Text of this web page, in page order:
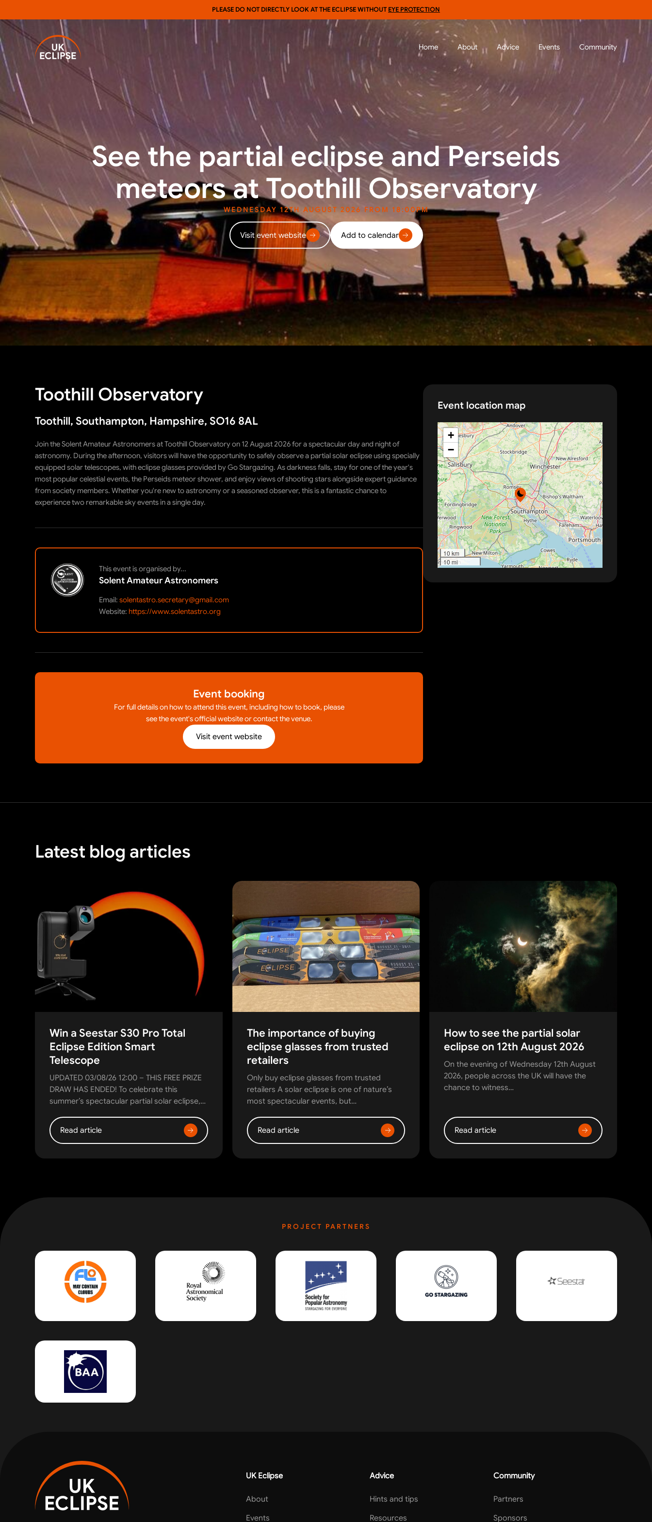
PLEASE DO NOT DIRECTLY LOOK AT THE ECLIPSE WITHOUT EYE PROTECTION
Home About Advice Events Community
See the partial eclipse and Perseids
meteors at Toothill Observatory
WEDNESDAY 12TH AUGUST 2026 FROM 18:00PM
Visit event website Add to calendar
Toothill Observatory
Toothill, Southampton, Hampshire, SO16 8AL
Join the Solent Amateur Astronomers at Toothill Observatory on 12 August 2026 for a spectacular day and night of
astronomy. During the afternoon, visitors will have the opportunity to safely observe a partial solar eclipse using specially
equipped solar telescopes, with eclipse glasses provided by Go Stargazing. As darkness falls, stay for one of the year's
most popular celestial events, the Perseids meteor shower, and enjoy views of shooting stars alongside expert guidance
from society members. Whether you're new to astronomy or a seasoned observer, this is a fantastic chance to
experience two remarkable sky events in a single day.
This event is organised by...
Solent Amateur Astronomers
Email: solentastro.secretary@gmail.com
Website: https://www.solentastro.org
Event booking
For full details on how to attend this event, including how to book, please
see the event's official website or contact the venue.
Visit event website
Event location map
+
−
10 km
10 mi
Latest blog articles
Win a Seestar S30 Pro Total
Eclipse Edition Smart
Telescope
UPDATED 03/08/26 12:00 – THIS FREE PRIZE
DRAW HAS ENDED! To celebrate this
summer’s spectacular partial solar eclipse,…
Read article
The importance of buying
eclipse glasses from trusted
retailers
Only buy eclipse glasses from trusted
retailers A solar eclipse is one of nature’s
most spectacular events, but…
Read article
How to see the partial solar
eclipse on 12th August 2026
On the evening of Wednesday 12th August
2026, people across the UK will have the
chance to witness…
Read article
PROJECT PARTNERS
UK Eclipse
About
Events
Advice
Hints and tips
Resources
Community
Partners
Sponsors